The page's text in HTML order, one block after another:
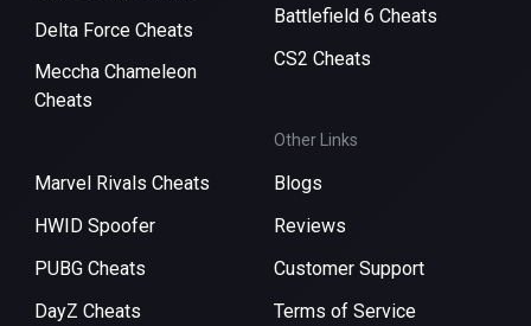
Delta Force Cheats
Meccha Chameleon
Cheats
Battlefield 6 Cheats
CS2 Cheats
Marvel Rivals Cheats
HWID Spoofer
PUBG Cheats
DayZ Cheats
Other Links
Blogs
Reviews
Customer Support
Terms of Service